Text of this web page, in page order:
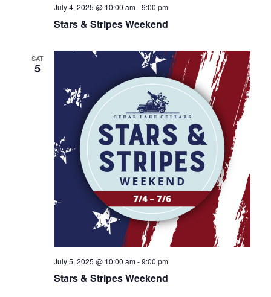
Stars & Stripes Weekend
July 4, 2025 @ 10:00 am-9:00 pm
SAT
5
Stars & Stripes Weekend
July 5, 2025 @ 10:00 am-9:00 pm